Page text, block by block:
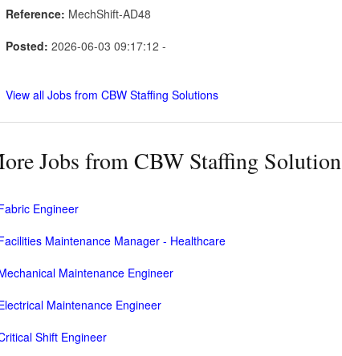
Reference: MechShift-AD48
Posted: 2026-06-03 09:17:12 -
View all Jobs from CBW Staffing Solutions
Jobs from CBW Staffing
Engineer
Maintenance Manager - Healthcare
Maintenance Engineer
Maintenance Engineer
Shift Engineer